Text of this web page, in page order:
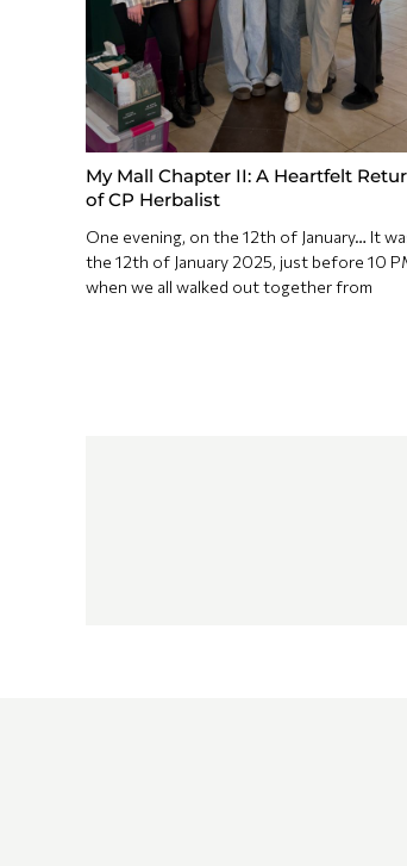
My Mall Chapter II: A Heartfelt
of CP Herbalist
One evening, on the 12th of January… It
the 12th of January 2025, just before 10
when we all walked out together from